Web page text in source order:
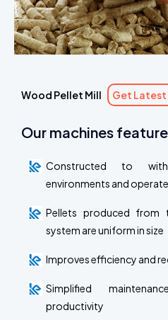
Wood Pellet Mill Get Latest
Our machines
Constructed to
environments and
Pellets produced from
system are uniform in size
Improves efficiency and
Simplified
productivity